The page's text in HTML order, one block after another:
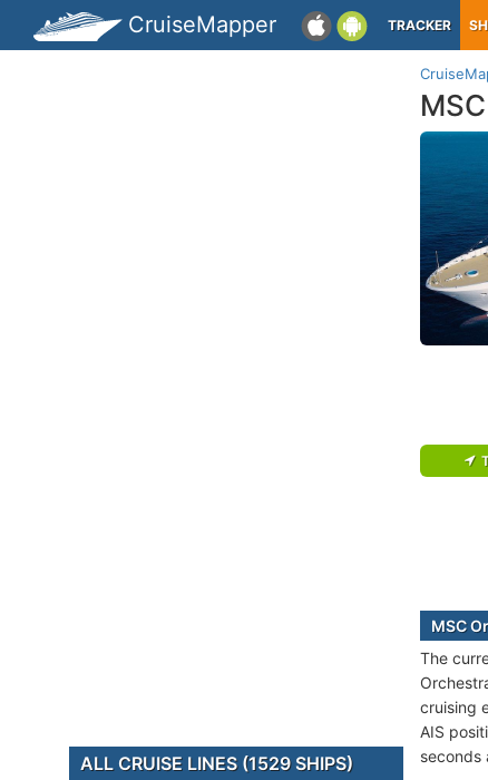
CruiseMapper TRACKER
MSC
The
cruising
AIS
seconds
ALL CRUISE LINES (1529 SHIPS)